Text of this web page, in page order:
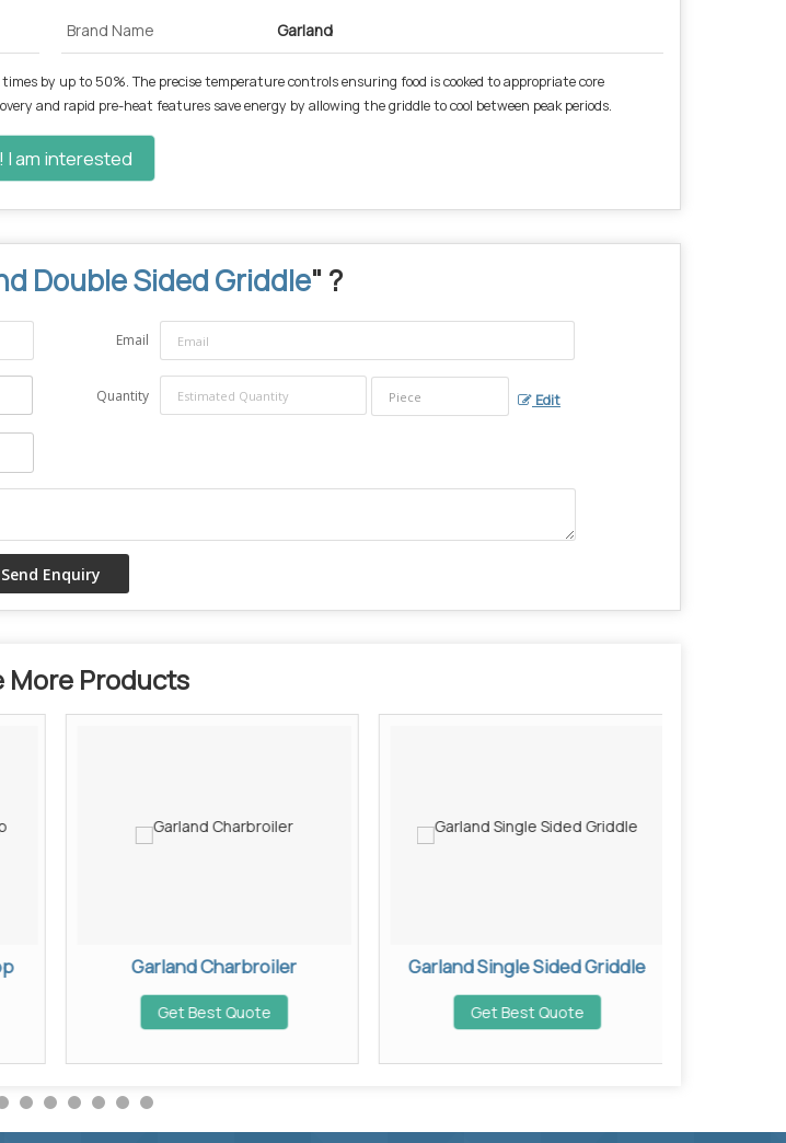
Brand Name Garland
by up to 50%. The precise temperature controls ensuring food is cooked to appropriate core
and rapid pre-heat features save energy by allowing the griddle to cool between peak periods.
I am interested
Double Sided Griddle" ?
Email
Quantity Edit
More Products
Garland Charbroiler
Get Best Quote
Garland Single Sided Griddle
Get Best Quote